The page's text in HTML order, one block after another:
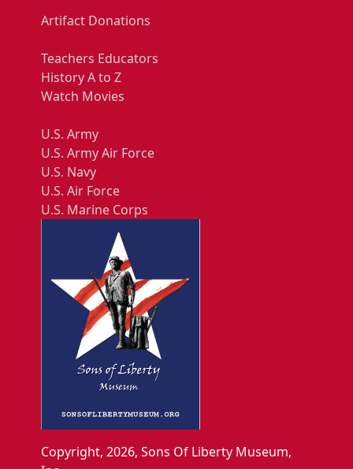
Artifact Donations
Teachers Educators
History A to Z
Watch Movies
U.S. Army
U.S. Army Air Force
U.S. Navy
U.S. Air Force
U.S. Marine Corps
Copyright, 2026, Sons Of Liberty Museum,